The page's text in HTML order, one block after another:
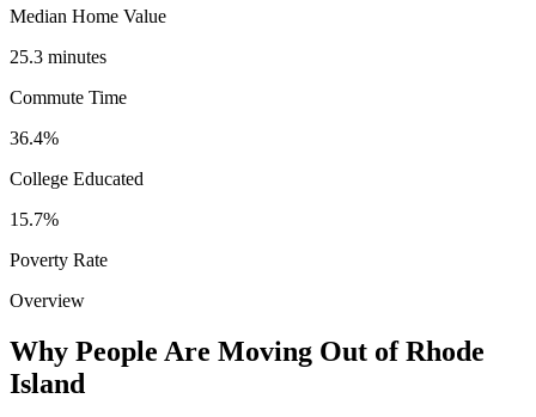
Median Home Value
25.3 minutes
Commute Time
36.4%
College Educated
15.7%
Poverty Rate
Overview
Why People Are Moving Out of Rhode
Island